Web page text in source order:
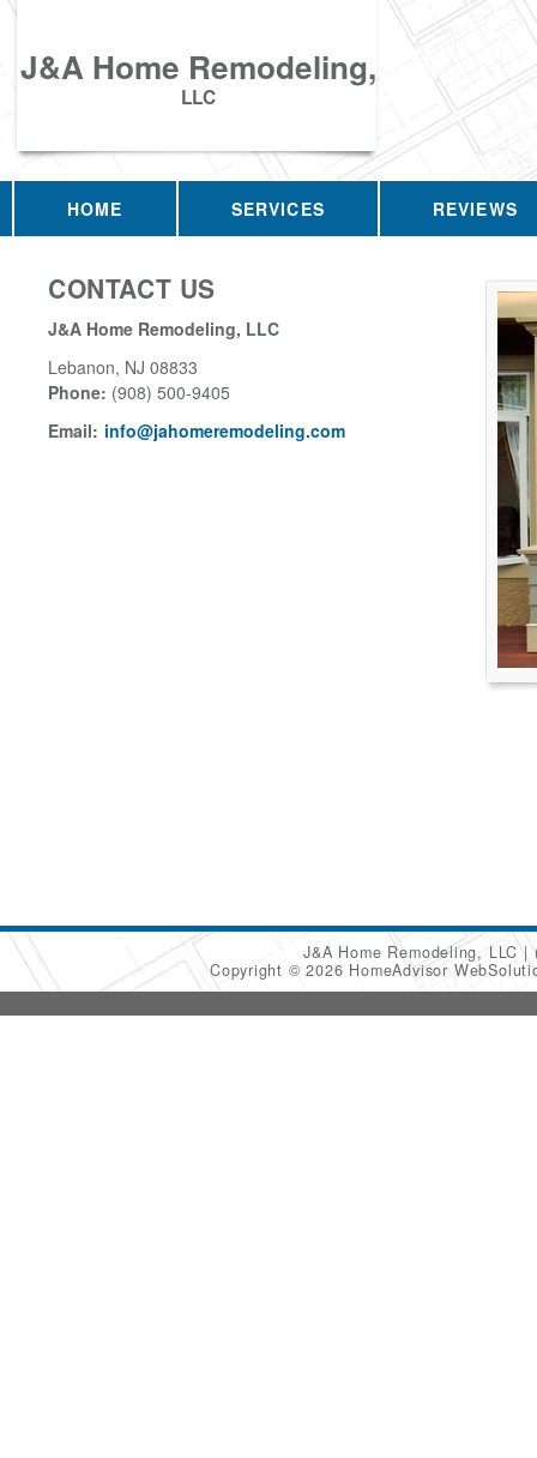
J&A Home Remodeling,
LLC
HOME SERVICES REVIEWS
CONTACT US
J&A Home Remodeling, LLC
Lebanon, NJ 08833
Phone: (908) 500-9405
Email: info@jahomeremodeling.com
J&A Home Remodeling, LLC
Copyright © 2026 HomeAdvisor